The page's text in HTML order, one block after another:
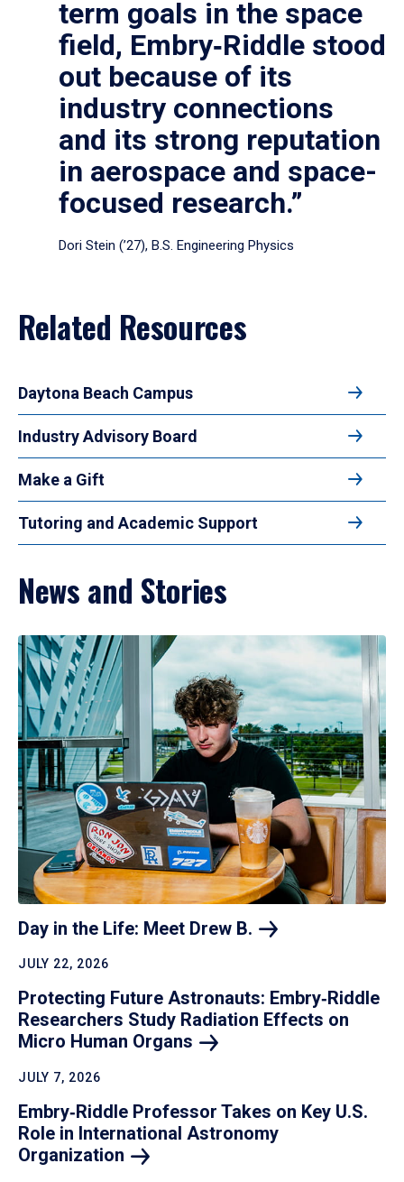
term goals in the space
field, Embry‑Riddle stood
out because of its
industry connections
and its strong reputation
in aerospace and space-
focused research.”
Dori Stein (’27), B.S. Engineering Physics
Related Resources
Daytona Beach Campus
Industry Advisory Board
Make a Gift
Tutoring and Academic Support
News and Stories
Day in the Life: Meet Drew B.
JULY 22, 2026
Protecting Future Astronauts: Embry‑Riddle
Researchers Study Radiation Effects on
Micro Human Organs
JULY 7, 2026
Embry‑Riddle Professor Takes on Key U.S.
Role in International Astronomy
Organization